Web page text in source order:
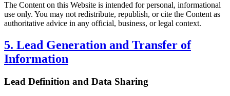
The Content on this Website is intended for personal, informational
use only. You may not redistribute, republish, or cite the Content as
authoritative advice in any official, business, or legal context.
5. Lead Generation and Transfer of
Information
Lead Definition and Data Sharing